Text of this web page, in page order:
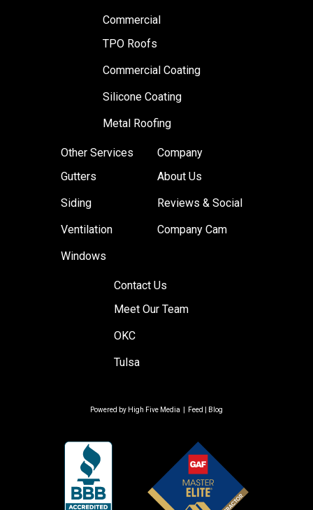
Commercial
TPO Roofs
Commercial Coating
Silicone Coating
Metal Roofing
Other Services
Gutters
Siding
Ventilation
Windows
Company
About Us
Reviews & Social
Company Cam
Contact Us
Meet Our Team
OKC
Tulsa
Powered by High Five Media Feed Blog